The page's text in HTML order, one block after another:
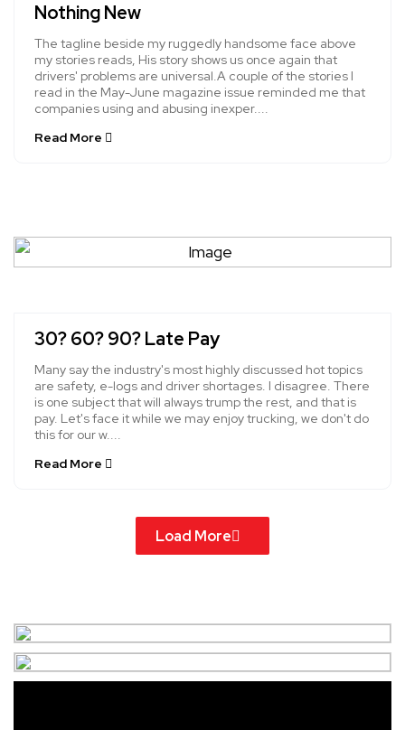
Nothing New
The tagline beside my ruggedly handsome face above
my stories reads, His story shows us once again that
drivers' problems are universal.A couple of the stories I
read in the May-June magazine issue reminded me that
companies using and abusing inexper....
Read More
30? 60? 90? Late Pay
Many say the industry's most highly discussed hot topics
are safety, e-logs and driver shortages. I disagree. There
is one subject that will always trump the rest, and that is
pay. Let's face it while we may enjoy trucking, we don't do
this for our w....
Read More
Load More